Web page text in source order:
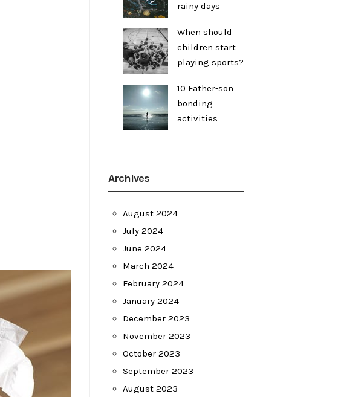
rainy days
When should
children start
playing sports?
10 Father-son
bonding
activities
Archives
August 2024
July 2024
June 2024
March 2024
February 2024
January 2024
December 2023
November 2023
October 2023
September 2023
August 2023